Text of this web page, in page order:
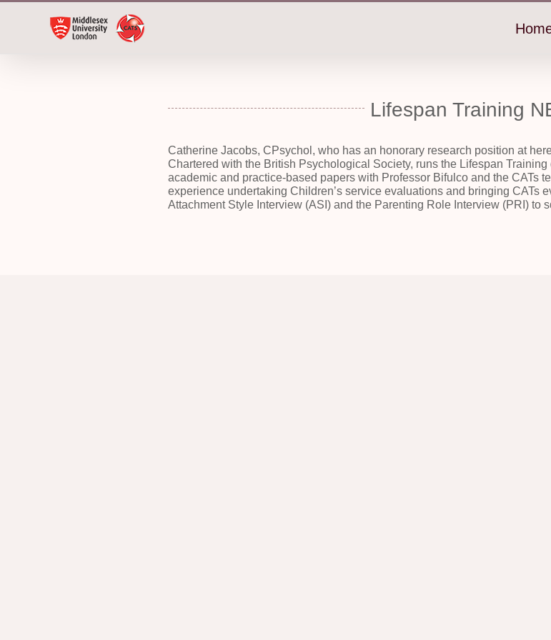
Lifespan Training
Catherine Jacobs, CPsychol, who has an honorary research position at
Chartered with the British Psychological Society, runs the Lifespan
academic and practice-based papers with Professor Bifulco and the CATs
experience undertaking Children’s service evaluations and bringing CATs
Attachment Style Interview (ASI) and the Parenting Role Interview (PRI) to